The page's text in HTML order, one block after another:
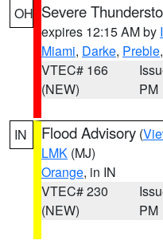
OH Severe
expires 12:15 AM by
Miami, Darke, Preble,
VTEC# 166
(NEW)
PM
IN Flood Advisory (
LMK (MJ)
Orange, in IN
VTEC# 230
(NEW)
PM